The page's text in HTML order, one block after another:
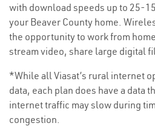
with download speeds up to 25-
your Beaver County home.
the opportunity to work from
stream video, share large digital
*While all Viasat’s rural internet
data, each plan does have a data
internet traffic may slow during
congestion.